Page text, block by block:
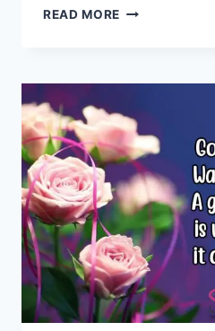
READ MORE GOOD
GREETINGS